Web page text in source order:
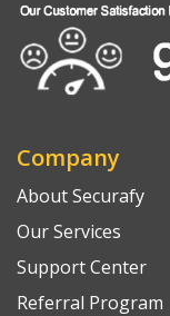
Company
About Securafy
Our Services
Support Center
Referral Program